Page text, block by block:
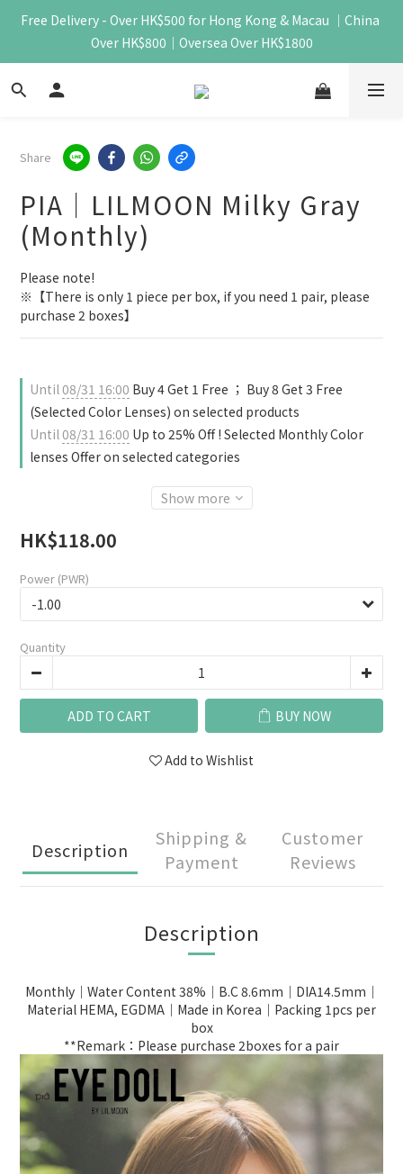
Free Delivery - Over HK$500 for Hong Kong & Macau ｜China
Over HK$800｜Oversea Over HK$1800
Share
PIA｜LILMOON Milky Gray
(Monthly)
Please note!
※【There is only 1 piece per box, if you need 1 pair, please
purchase 2 boxes】
Until08/31 16:00 Buy 4 Get 1 Free ； Buy 8 Get 3 Free
(Selected Color Lenses) on selected products
Until08/31 16:00 Up to 25% Off ! Selected Monthly Color
lenses Offer on selected categories
Show more
HK$118.00
Power (PWR)
Quantity
ADD TO CART BUY NOW
Add to Wishlist
Description
Shipping &
Payment
Customer
Reviews
Description
Monthly｜Water Content 38%｜B.C 8.6mm｜DIA14.5mm｜
Material HEMA, EGDMA｜Made in Korea｜Packing 1pcs per
box
**Remark：Please purchase 2boxes for a pair